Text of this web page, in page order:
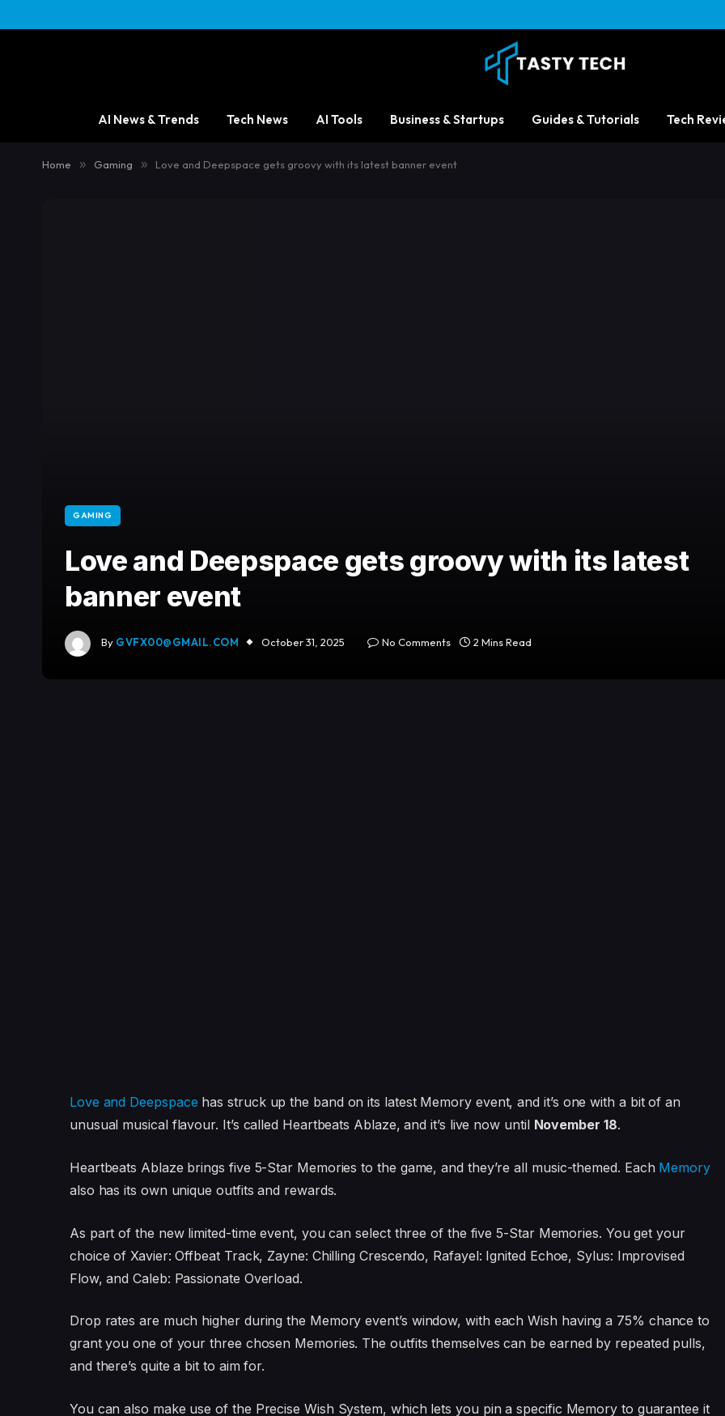
AI News & Trends Tech News AI Tools Business & Startups Guides & Tutorials Tech
Home » Gaming » Love and Deepspace gets groovy with its latest banner event
GAMING
Love and Deepspace gets groovy with its latest
banner event
By GVFX00@GMAIL.COM October 31, 2025 No Comments 2 Mins Read
Love and Deepspace has struck up the band on its latest Memory event, and it’s one with a bit of an
unusual musical flavour. It’s called Heartbeats Ablaze, and it’s live now until November 18.
Heartbeats Ablaze brings five 5-Star Memories to the game, and they’re all music-themed. Each Memory
also has its own unique outfits and rewards.
As part of the new limited-time event, you can select three of the five 5-Star Memories. You get your
choice of Xavier: Offbeat Track, Zayne: Chilling Crescendo, Rafayel: Ignited Echoe, Sylus: Improvised
Flow, and Caleb: Passionate Overload.
Drop rates are much higher during the Memory event’s window, with each Wish having a 75% chance to
grant you one of your three chosen Memories. The outfits themselves can be earned by repeated pulls,
and there’s quite a bit to aim for.
You can also make use of the Precise Wish System, which lets you pin a specific Memory to guarantee it